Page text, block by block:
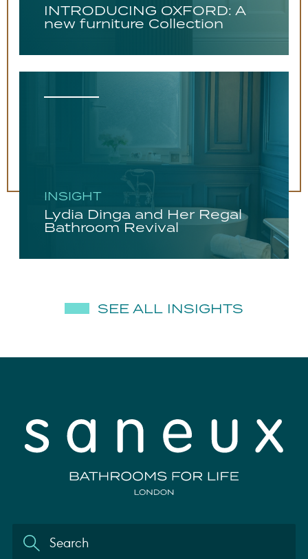
INTRODUCING OXFORD: A
new furniture Collection
INSIGHT
Lydia Dinga and Her Regal
Bathroom Revival
SEE ALL INSIGHTS